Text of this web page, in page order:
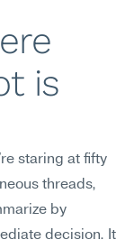
is
staring at fifty
threads,
by
decision. It